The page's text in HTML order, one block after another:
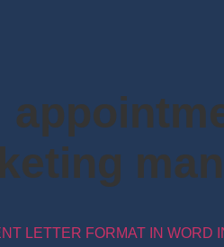
LETTER FORMAT IN WORD